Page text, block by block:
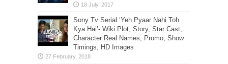
Sony Tv Serial ‘Yeh Pyaar Nahi Toh
Kya Hai’- Wiki Plot, Story, Star Cast,
Character Real Names, Promo, Show
Timings, HD Images